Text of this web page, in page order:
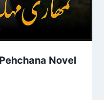
Novel